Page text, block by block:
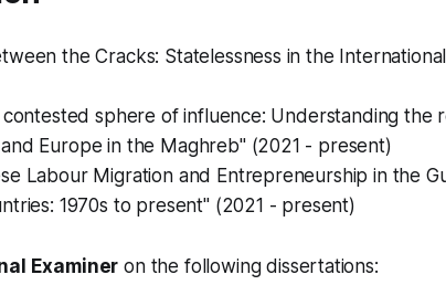
the Cracks: Statelessness in the
contested sphere of influence: Understanding the
Europe in the Maghreb" (2021 - present)
Labour Migration and Entrepreneurship in the
1970s to present" (2021 - present)
Examiner on the following dissertations: